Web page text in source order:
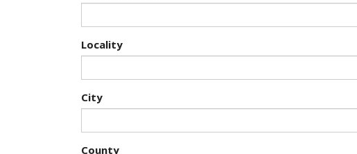
Locality
City
County